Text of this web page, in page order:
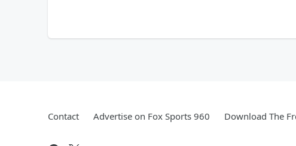
Contact Advertise on Fox Sports 960 Download The